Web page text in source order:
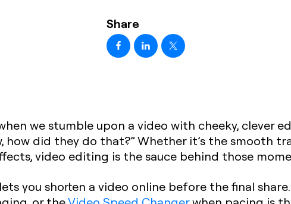
Share
we stumble upon a video with cheeky, clever
how did they do that?” Whether it’s the smooth
video editing is the sauce behind those
you shorten a video online before the final share.